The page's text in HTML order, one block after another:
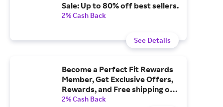
Sale: Up to 80% off best sellers.
2% Cash Back
See Details
Become a Perfect Fit Rewards
Member, Get Exclusive Offers,
Rewards, and Free shipping on
Orders $50+.
2% Cash Back